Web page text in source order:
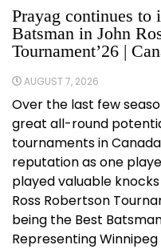
Prayag continues to
Batsman in John
Tournament’26 |
AUGUST 7, 2026
Over the last few
great all-round
tournaments in
reputation as one
played valuable
Ross Robertson
being the Best
Representing